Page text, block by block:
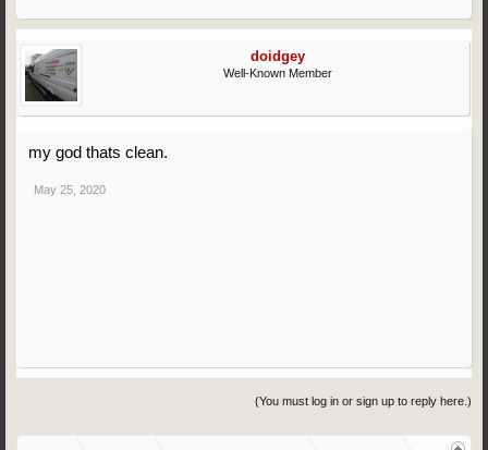
doidgey
Well-Known Member
my god thats clean.
May 25, 2020
(You must log in or sign up to reply here.)